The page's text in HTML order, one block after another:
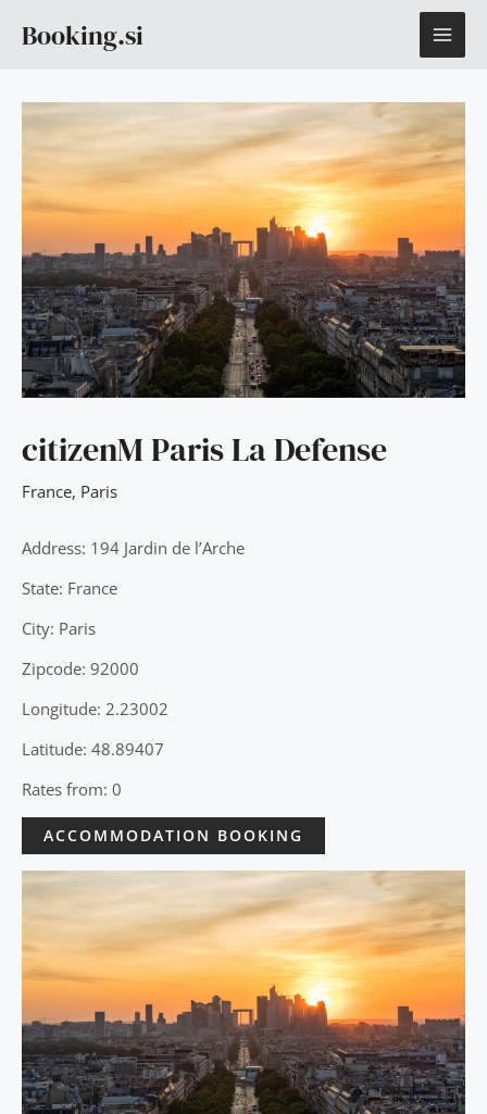
Booking.si
citizenM Paris La Defense
France, Paris
Address: 194 Jardin de l’Arche
State: France
City: Paris
Zipcode: 92000
Longitude: 2.23002
Latitude: 48.89407
Rates from: 0
ACCOMMODATION BOOKING